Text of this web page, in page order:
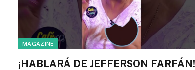
MAGAZINE
¡HABLARÁ DE JEFFERSON FARFÁN!